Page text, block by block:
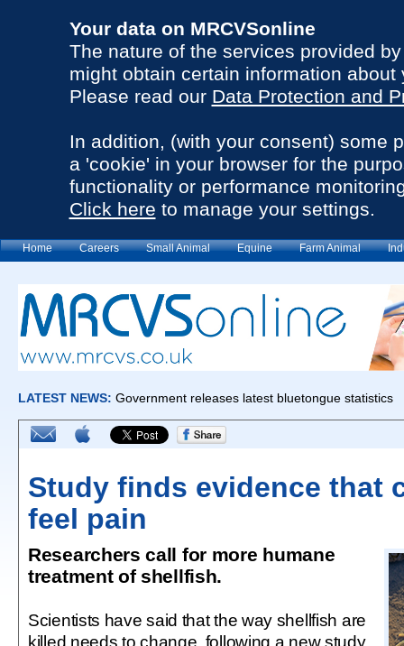
Your data on MRCVSonline
The nature of the services provided
might obtain certain information about
Please read our Data Protection and
In addition, (with your consent) some
a 'cookie' in your browser for the
functionality or performance
Click here to manage your settings.
Home Careers Small Animal Equine Farm Animal
Study finds evidence that
feel pain
Researchers call for more humane
treatment of shellfish.
Scientists have said that the way shellfish are
killed needs to change, following a new study